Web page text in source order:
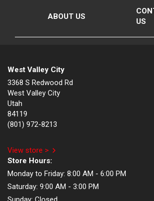
ABOUT US
US
West Valley City
3368 S Redwood Rd
West Valley City
Utah
84119
(801) 972-8213
View store >
Store Hours:
Monday to Friday: 8:00 AM - 6:00 PM
Saturday: 9:00 AM - 3:00 PM